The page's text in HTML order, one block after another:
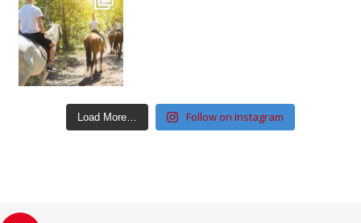
Load More… Follow on Instagram